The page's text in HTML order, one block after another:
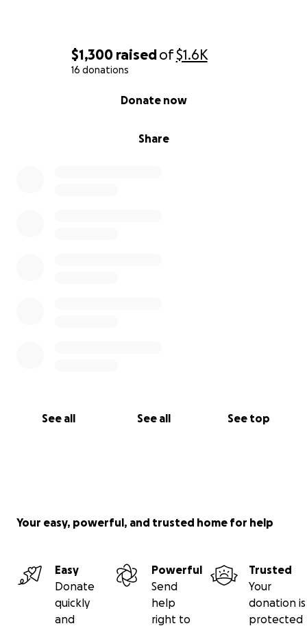
$1,300 raisedof$1.6K
16 donations
Share
Donate now
See all See all See top
Your easy, powerful, and trusted home for help
Easy
Donate
quickly
and
Powerful
Send
help
right to
Trusted
Your
donation is
protected